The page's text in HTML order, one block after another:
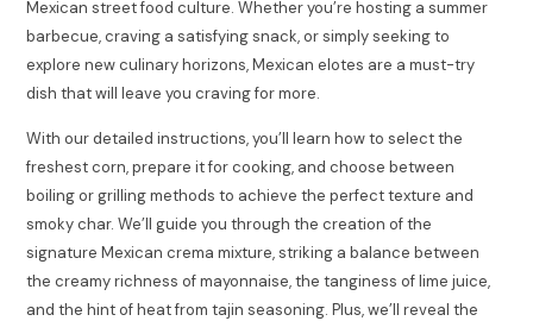
Mexican street food culture. Whether you’re hosting a summer
barbecue, craving a satisfying snack, or simply seeking to
explore new culinary horizons, Mexican elotes are a must-try
dish that will leave you craving for more.
With our detailed instructions, you’ll learn how to select the
freshest corn, prepare it for cooking, and choose between
boiling or grilling methods to achieve the perfect texture and
smoky char. We’ll guide you through the creation of the
signature Mexican crema mixture, striking a balance between
the creamy richness of mayonnaise, the tanginess of lime juice,
and the hint of heat from tajin seasoning. Plus, we’ll reveal the